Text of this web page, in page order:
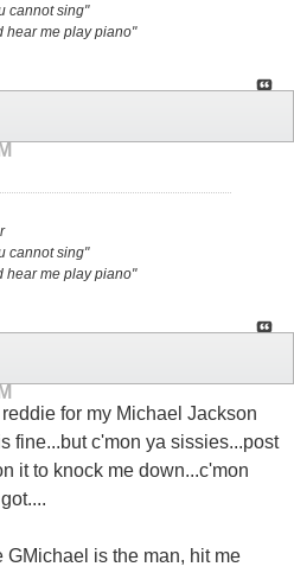
cannot sing"
hear me play piano"
cannot sing"
hear me play piano"
for my Michael Jackson
fine...but c'mon ya sissies...post
it to knock me down...c'mon
is the man, hit me